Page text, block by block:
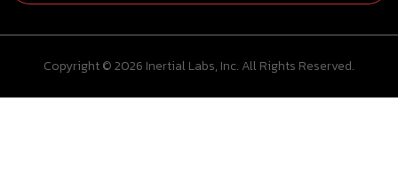
Copyright © 2026 Inertial Labs, Inc. All Rights Reserved.